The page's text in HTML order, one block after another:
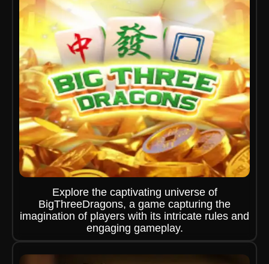
Explore the captivating universe of
BigThreeDragons, a game capturing the
imagination of players with its intricate rules and
engaging gameplay.